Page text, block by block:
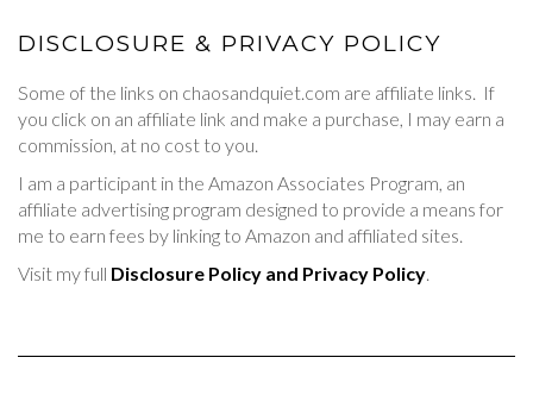
DISCLOSURE & PRIVACY POLICY
Some of the links on chaosandquiet.com are affiliate links. If
you click on an affiliate link and make a purchase, I may earn a
commission, at no cost to you.
I am a participant in the Amazon Associates Program, an
affiliate advertising program designed to provide a means for
me to earn fees by linking to Amazon and affiliated sites.
Visit my full Disclosure Policy and Privacy Policy.